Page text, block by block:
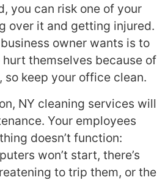
you can risk one of your
over it and getting injured.
owner wants is to
themselves because of
so keep your office clean.
NY cleaning services will
Your employees
doesn’t function:
won’t start, there’s
to trip them, or the